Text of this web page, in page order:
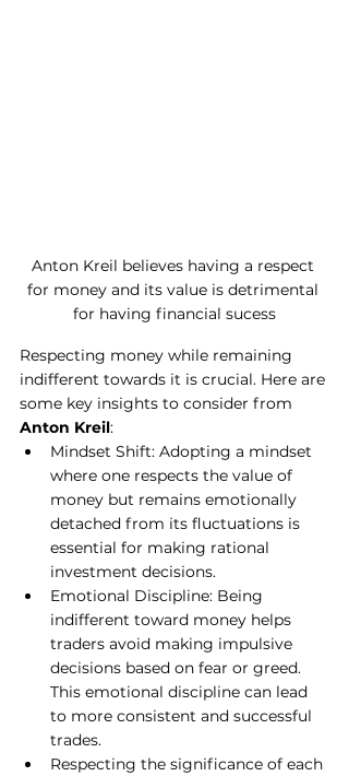
Anton Kreil believes having a respect
for money and its value is detrimental
for having financial sucess
Respecting money while remaining
indifferent towards it is crucial. Here are
some key insights to consider from
Anton Kreil:
Mindset Shift: Adopting a mindset
where one respects the value of
money but remains emotionally
detached from its fluctuations is
essential for making rational
investment decisions.
Emotional Discipline: Being
indifferent toward money helps
traders avoid making impulsive
decisions based on fear or greed.
This emotional discipline can lead
to more consistent and successful
trades.
Respecting the significance of each